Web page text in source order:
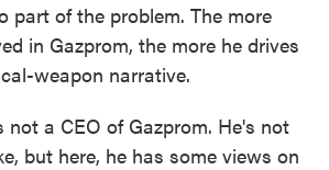
part of the problem. The more
in Gazprom, the more he drives
weapon narrative.
not a CEO of Gazprom. He's not
but here, he has some views on